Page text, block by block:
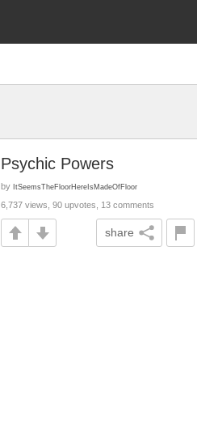
Psychic Powers
by ItSeemsTheFloorHereIsMadeOfFloor
6,737 views, 90 upvotes, 13 comments
share